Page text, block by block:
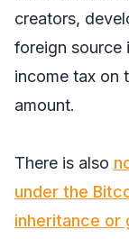
creators,
foreign source
income tax on
amount.
There is also
under the
inheritance or